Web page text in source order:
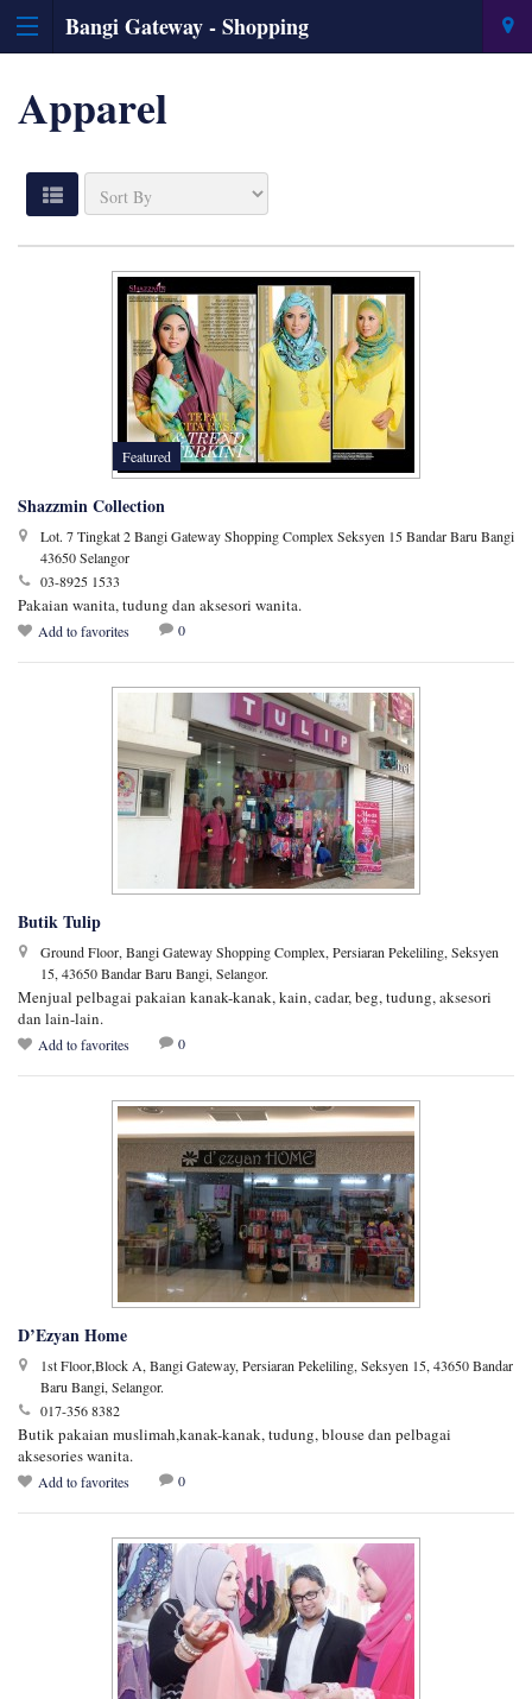
Bangi Gateway - Shopping
Apparel
Featured
Shazzmin Collection
Lot. 7 Tingkat 2 Bangi Gateway Shopping Complex Seksyen 15 Bandar Baru Bangi
43650 Selangor
03-8925 1533
Pakaian wanita, tudung dan aksesori wanita.
Add to favorites 0
Butik Tulip
Ground Floor, Bangi Gateway Shopping Complex, Persiaran Pekeliling, Seksyen
15, 43650 Bandar Baru Bangi, Selangor.
Menjual pelbagai pakaian kanak-kanak, kain, cadar, beg, tudung, aksesori
dan lain-lain.
Add to favorites 0
D’Ezyan Home
1st Floor,Block A, Bangi Gateway, Persiaran Pekeliling, Seksyen 15, 43650 Bandar
Baru Bangi, Selangor.
017-356 8382
Butik pakaian muslimah,kanak-kanak, tudung, blouse dan pelbagai
aksesories wanita.
Add to favorites 0